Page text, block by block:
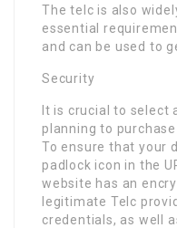
The telc is also
essential
and can be used to
Security
It is crucial to select
planning to
To ensure that your
padlock icon in the
website has an
legitimate Telc
credentials, as well